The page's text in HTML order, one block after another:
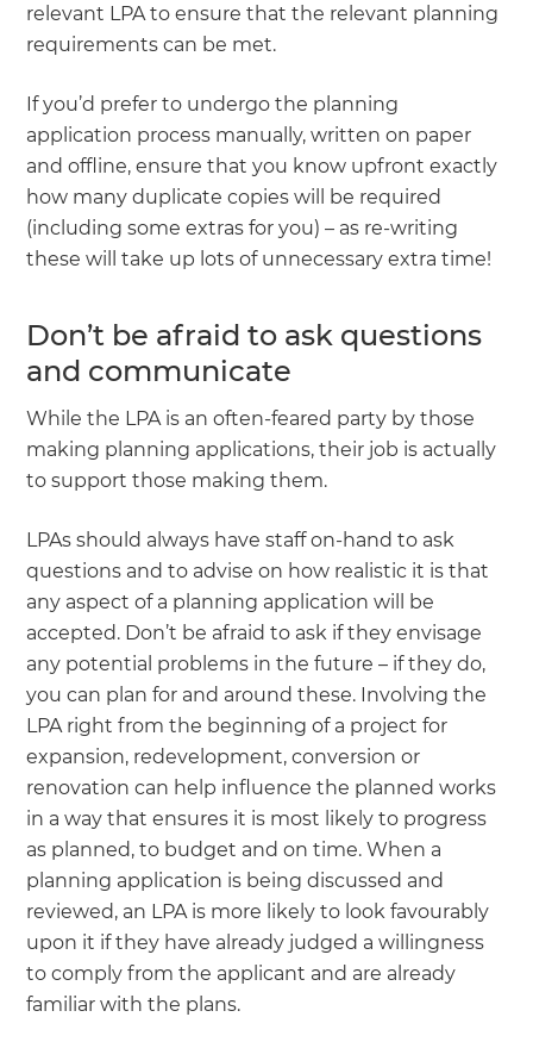
relevant LPA to ensure that the relevant planning
requirements can be met.
If you’d prefer to undergo the planning
application process manually, written on paper
and offline, ensure that you know upfront exactly
how many duplicate copies will be required
(including some extras for you) – as re-writing
these will take up lots of unnecessary extra time!
Don’t be afraid to ask questions
and communicate
While the LPA is an often-feared party by those
making planning applications, their job is actually
to support those making them.
LPAs should always have staff on-hand to ask
questions and to advise on how realistic it is that
any aspect of a planning application will be
accepted. Don’t be afraid to ask if they envisage
any potential problems in the future – if they do,
you can plan for and around these. Involving the
LPA right from the beginning of a project for
expansion, redevelopment, conversion or
renovation can help influence the planned works
in a way that ensures it is most likely to progress
as planned, to budget and on time. When a
planning application is being discussed and
reviewed, an LPA is more likely to look favourably
upon it if they have already judged a willingness
to comply from the applicant and are already
familiar with the plans.